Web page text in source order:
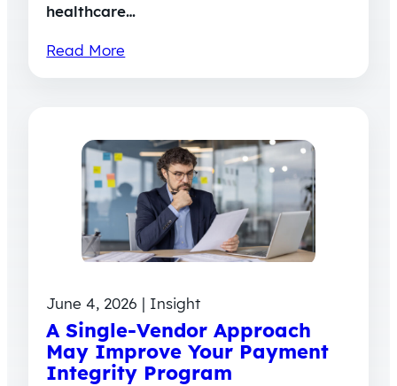
healthcare…
Read More
June 4, 2026 | Insight
A Single-Vendor Approach
May Improve Your Payment
Integrity Program